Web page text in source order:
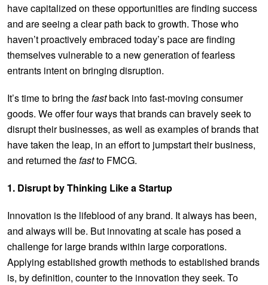
have capitalized on these opportunities are finding success
and are seeing a clear path back to growth. Those who
haven’t proactively embraced today’s pace are finding
themselves vulnerable to a new generation of fearless
entrants intent on bringing disruption.
It’s time to bring thefastback into fast-moving consumer
goods. We offer four ways that brands can bravely seek to
disrupt their businesses, as well as examples of brands that
have taken the leap, in an effort to jumpstart their business,
and returned thefastto FMCG.
1. Disrupt by Thinking Like a Startup
Innovation is the lifeblood of any brand. It always has been,
and always will be. But innovating at scale has posed a
challenge for large brands within large corporations.
Applying established growth methods to established brands
is, by definition, counter to the innovation they seek. To